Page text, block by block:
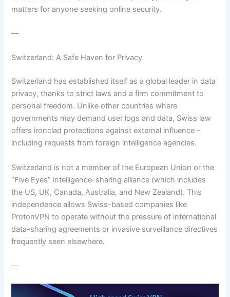
matters for anyone seeking online security.
—
Switzerland: A Safe Haven for Privacy
Switzerland has established itself as a global leader in data
privacy, thanks to strict laws and a firm commitment to
personal freedom. Unlike other countries where
governments may demand user logs and data, Swiss law
offers ironclad protections against external influence –
including requests from foreign intelligence agencies.
Switzerland is not a member of the European Union or the
“Five Eyes” intelligence-sharing alliance (which includes
the US, UK, Canada, Australia, and New Zealand). This
independence allows Swiss-based companies like
ProtonVPN to operate without the pressure of international
data-sharing agreements or invasive surveillance directives
frequently seen elsewhere.
—